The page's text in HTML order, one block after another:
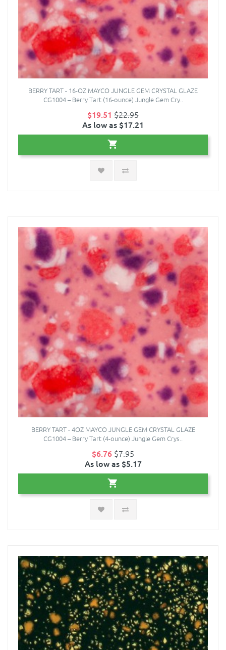
BERRY TART - 16-OZ MAYCO JUNGLE GEM CRYSTAL GLAZE
CG1004 – Berry Tart (16-ounce) Jungle Gem Cry..
$19.51 $22.95
As low as $17.21
BERRY TART - 4OZ MAYCO JUNGLE GEM CRYSTAL GLAZE
CG1004 – Berry Tart (4-ounce) Jungle Gem Crys..
$6.76$7.95
As low as $5.17